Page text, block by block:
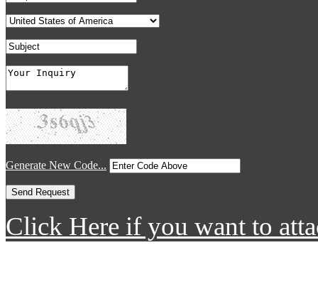
Generate New Code...
Click Here if you want to